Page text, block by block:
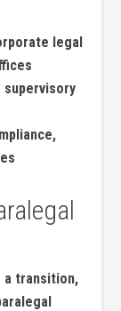
legal
supervisory
a transition,